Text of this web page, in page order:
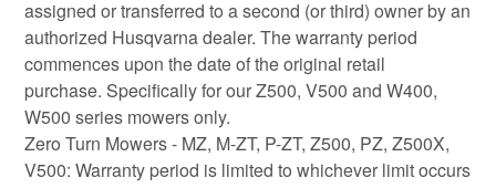
assigned or transferred to a second (or third) owner by an
authorized Husqvarna dealer. The warranty period
commences upon the date of the original retail
purchase. Specifically for our Z500, V500 and W400,
W500 series mowers only.
Zero Turn Mowers - MZ, M-ZT, P-ZT, Z500, PZ, Z500X,
V500: Warranty period is limited to whichever limit occurs